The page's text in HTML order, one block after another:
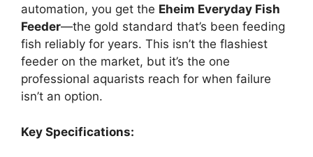
automation, you get the Eheim Everyday Fish
Feeder—the gold standard that’s been feeding
fish reliably for years. This isn’t the flashiest
feeder on the market, but it’s the one
professional aquarists reach for when failure
isn’t an option.
Key Specifications: